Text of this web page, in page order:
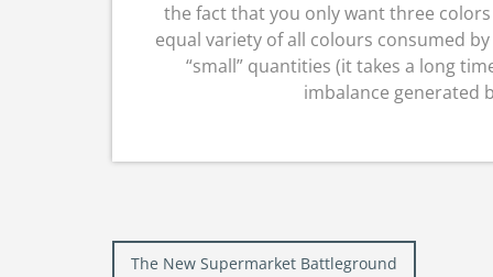
the fact that you only want three
equal variety of all colours consumed
“small” quantities (it takes a long
imbalance generated
Post
The New Supermarket Battleground